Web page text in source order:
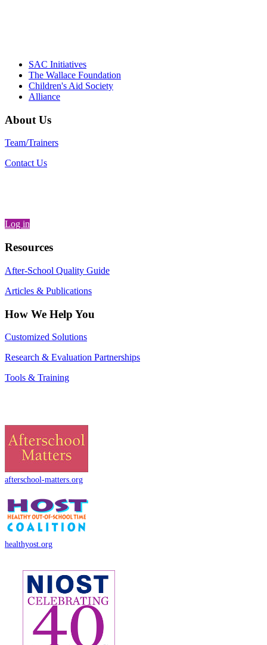
SAC Initiatives
The Wallace Foundation
Children's Aid Society
Alliance
About Us
Team/Trainers
Contact Us
Log in
Resources
After-School Quality Guide
Articles & Publications
How We Help You
Customized Solutions
Research & Evaluation Partnerships
Tools & Training
afterschool-matters.org
healthyost.org